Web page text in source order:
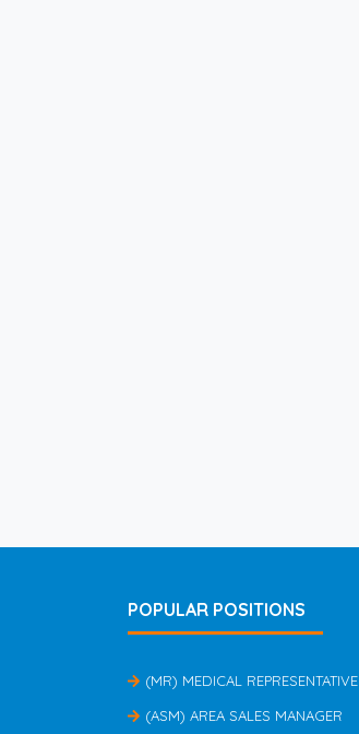
POPULAR POSITIONS
(MR) MEDICAL REPRESENTATIVE
(ASM) AREA SALES MANAGER